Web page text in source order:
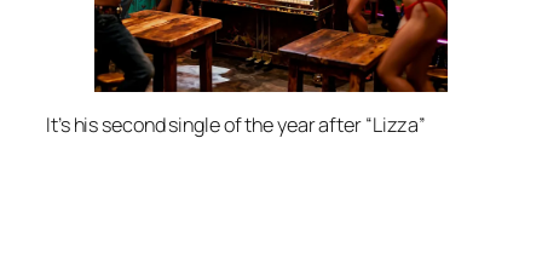
It’s his second single of the year after “Lizza”